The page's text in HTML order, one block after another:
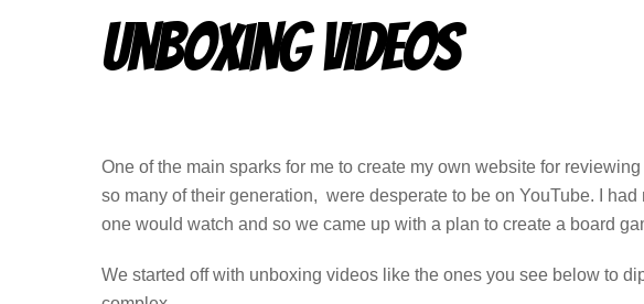
Unboxing Videos
One of the main sparks for me to create my own website for
so many of their generation, were desperate to be on YouTube. I
one would watch and so we came up with a plan to create a board
We started off with unboxing videos like the ones you see below to